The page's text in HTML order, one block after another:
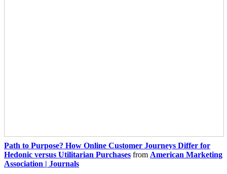
Path to Purpose? How Online Customer Journeys Differ for
Hedonic versus Utilitarian Purchases from American Marketing
Association | Journals